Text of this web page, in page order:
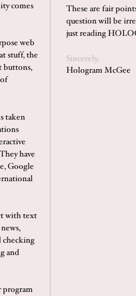
comes
web
stuff, the
buttons,
taken
have
Google
with text
checking
and
program
These are fair
question will be
just reading
Sincerely,
Hologram McGee